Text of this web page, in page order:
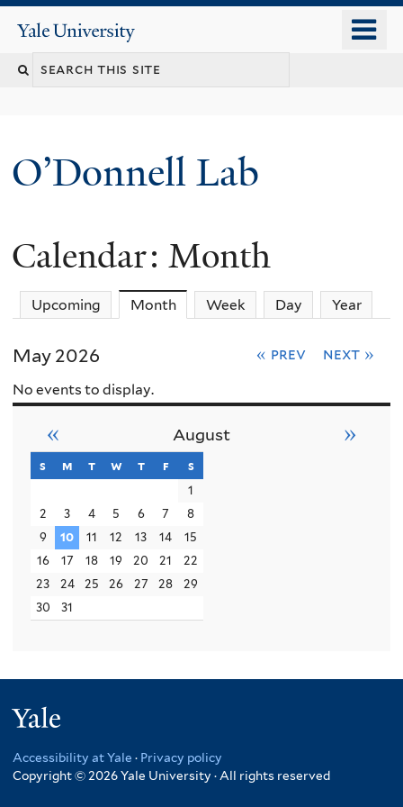
content
Yale
University
O’Donnell Lab
Calendar: Month
Upcoming Month(active tab)
Week Day Year
May 2026 « prev next »
No events to display.
August
« »
s sunday
m monday
t tuesday
w wednesday
t thursday
f friday
s
1
2
3 4 5 6 7
8
9
10 11 12 13 14
15
16
17 18 19 20 21
22
23
24 25 26 27 28
29
30
31
Accessibility at Yale · Privacy policy
Copyright © 2026 Yale University · All rights reserved